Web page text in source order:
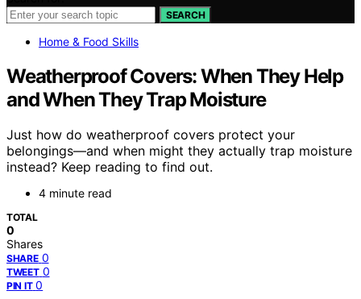
SEARCH
Home & Food Skills
Weatherproof Covers: When They Help
and When They Trap Moisture
Just how do weatherproof covers protect your
belongings—and when might they actually trap moisture
instead? Keep reading to find out.
4 minute read
TOTAL
0
Shares
SHARE 0
TWEET 0
PIN IT 0